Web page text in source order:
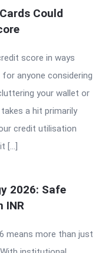
Could
score in ways
anyone considering
your wallet or
a hit primarily
credit utilisation
[…]
2026: Safe
INR
means more than just